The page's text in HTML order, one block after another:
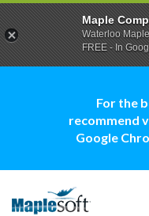
For the
recommend
Google
Maple
Waterloo
FREE - In